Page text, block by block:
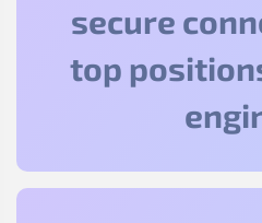
secure
top